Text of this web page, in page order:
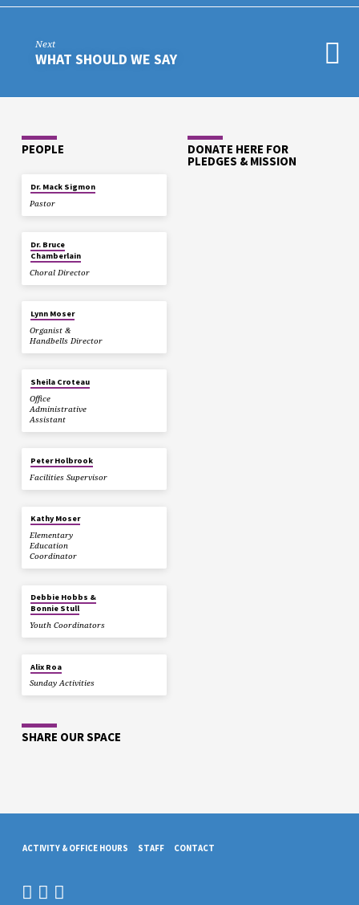
Next
WHAT SHOULD WE SAY
PEOPLE
Dr. Mack Sigmon
Pastor
Dr. Bruce
Chamberlain
Choral Director
Lynn Moser
Organist &
Handbells Director
Sheila Croteau
Office
Administrative
Assistant
Peter Holbrook
Facilities Supervisor
Kathy Moser
Elementary
Education
Coordinator
Debbie Hobbs &
Bonnie Stull
Youth Coordinators
Alix Roa
Sunday Activities
DONATE HERE FOR
PLEDGES & MISSION
SHARE OUR SPACE
ACTIVITY & OFFICE HOURS STAFF CONTACT